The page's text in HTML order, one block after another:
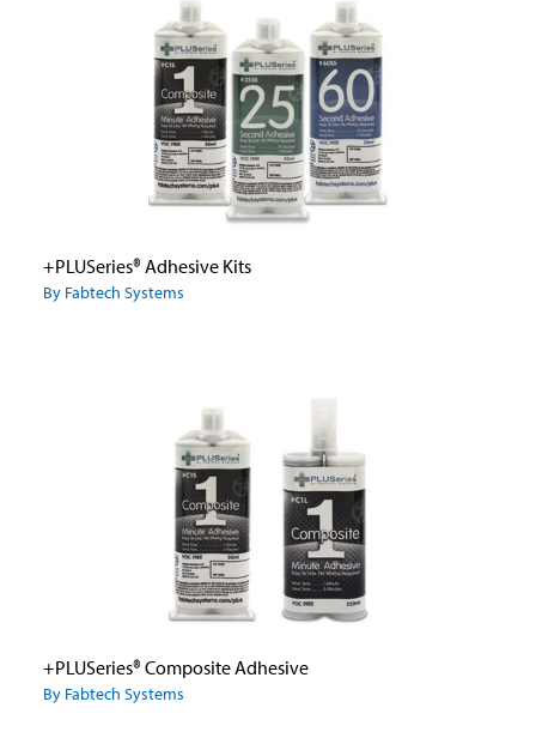
+PLUSeries® Adhesive Kits
By Fabtech Systems
+PLUSeries® Composite Adhesive
By Fabtech Systems